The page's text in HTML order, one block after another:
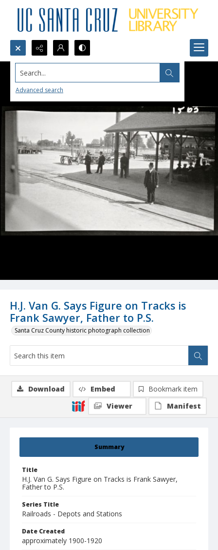
Search...
Advanced search
H.J. Van G. Says Figure on Tracks is
Frank Sawyer, Father to P.S.
Santa Cruz County historic photograph collection
Summary
Title
H.J. Van G. Says Figure on Tracks is Frank Sawyer,
Father to P.S.
Series Title
Railroads - Depots and Stations
Date Created
approximately 1900-1920
Download Embed
Bookmark item
Viewer
Manifest